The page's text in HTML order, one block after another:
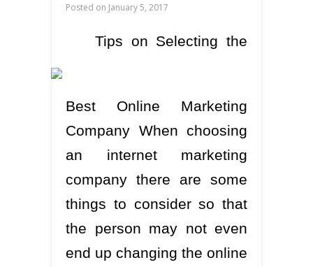
Posted on January 5, 2017
Tips on Selecting the
Best Online Marketing
Company When choosing
an internet marketing
company there are some
things to consider so that
the person may not even
end up changing the online